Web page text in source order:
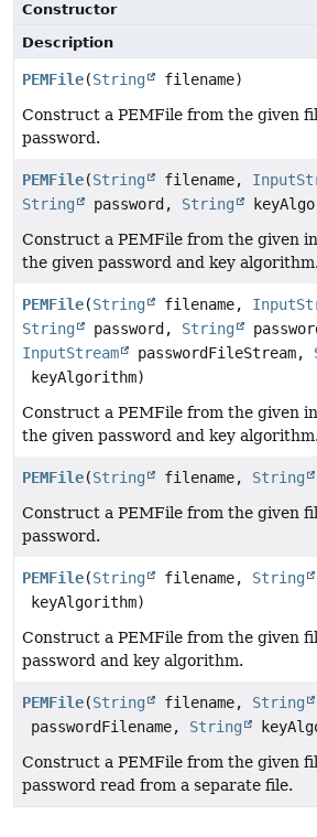
Constructor
Description
PEMFile(String
filename)
Construct a PEMFile from the given
password.
PEMFile(String filename,
String
password, String
Construct a PEMFile from the given
the given password and key algorithm.
PEMFile(String filename,
String
password, String
InputStream
passwordFileStream,
keyAlgorithm)
Construct a PEMFile from the given
the given password and key algorithm.
PEMFile(String filename, String
Construct a PEMFile from the given
password.
PEMFile(String filename, String
keyAlgorithm)
Construct a PEMFile from the given
password and key algorithm.
PEMFile(String filename, String
passwordFilename, String
Construct a PEMFile from the given
password read from a separate file.